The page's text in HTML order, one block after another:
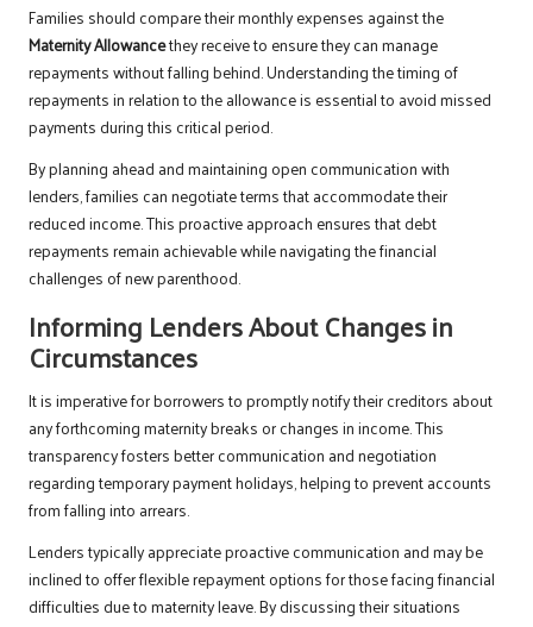
Families should compare their monthly expenses against the
Maternity Allowancethey receive to ensure they can manage
repayments without falling behind. Understanding the timing of
repayments in relation to the allowance is essential to avoid missed
payments during this critical period.
By planning ahead and maintaining open communication with
lenders, families can negotiate terms that accommodate their
reduced income. This proactive approach ensures that debt
repayments remain achievable while navigating the financial
challenges of new parenthood.
Informing Lenders About Changes in
Circumstances
It is imperative for borrowers to promptly notify their creditors about
any forthcoming maternity breaks or changes in income. This
transparency fosters better communication and negotiation
regarding temporary payment holidays, helping to prevent accounts
from falling into arrears.
Lenders typically appreciate proactive communication and may be
inclined to offer flexible repayment options for those facing financial
difficulties due to maternity leave. By discussing their situations